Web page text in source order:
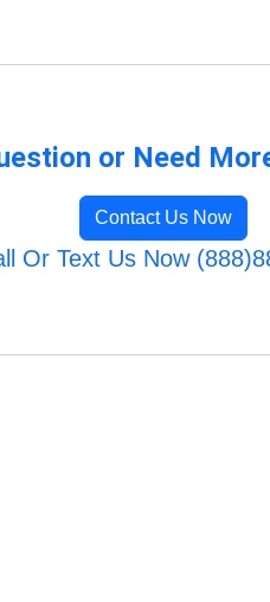
or Need
Contact Us Now
Or Text Us Now